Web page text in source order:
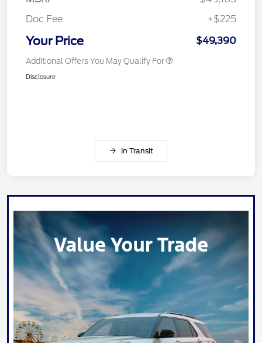
Doc Fee
+$225
Your Price $49,390
Additional Offers You May Qualify For
Disclosure
In Transit